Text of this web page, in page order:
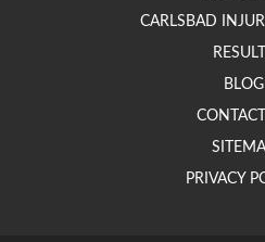
CARLSBAD
BLOG
PRIVACY